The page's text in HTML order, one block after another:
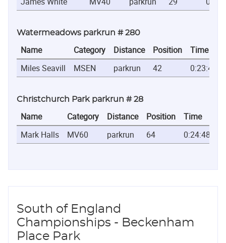
Watermeadows parkrun # 280
Name Category Distance Position
Time
Miles Seavill
MSEN parkrun 42 0:23:49
Christchurch Park parkrun # 28
Name Category Distance Position
Time
Mark Halls
MV60 parkrun 64 0:24:48
South of England
Championships - Beckenham
Place Park